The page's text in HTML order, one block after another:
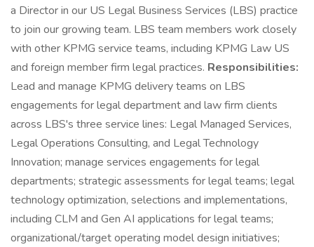
a Director in our US Legal Business Services (LBS) practice
to join our growing team. LBS team members work closely
with other KPMG service teams, including KPMG Law US
and foreign member firm legal practices. Responsibilities:
Lead and manage KPMG delivery teams on LBS
engagements for legal department and law firm clients
across LBS's three service lines: Legal Managed Services,
Legal Operations Consulting, and Legal Technology
Innovation; manage services engagements for legal
departments; strategic assessments for legal teams; legal
technology optimization, selections and implementations,
including CLM and Gen AI applications for legal teams;
organizational/target operating model design initiatives;